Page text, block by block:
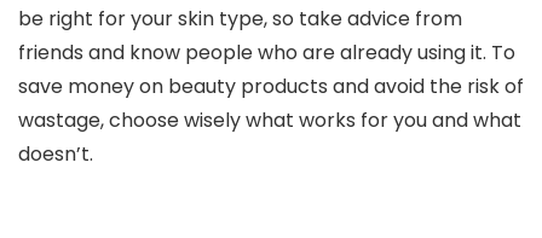
be right for your skin type, so take advice from
friends and know people who are already using it. To
save money on beauty products and avoid the risk of
wastage, choose wisely what works for you and what
doesn’t.